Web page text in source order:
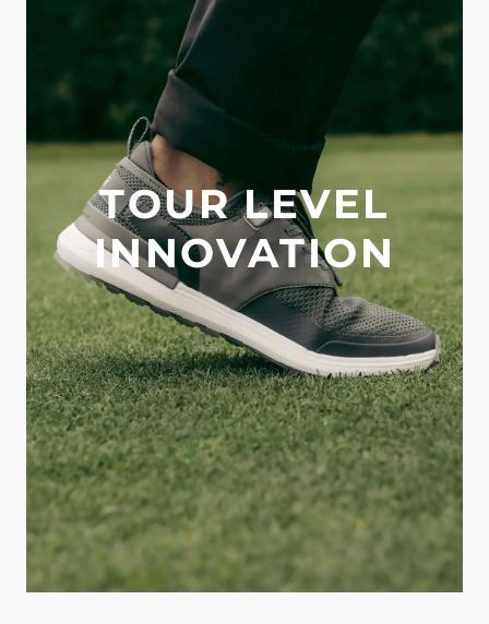
TOUR LEVEL
INNOVATION